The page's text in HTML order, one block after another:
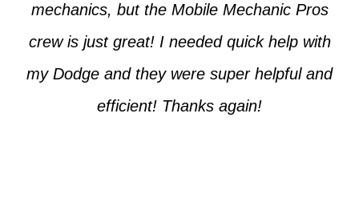
mechanics, but the Mobile Mechanic Pros
crew is just great! I needed quick help with
my Dodge and they were super helpful and
efficient! Thanks again!